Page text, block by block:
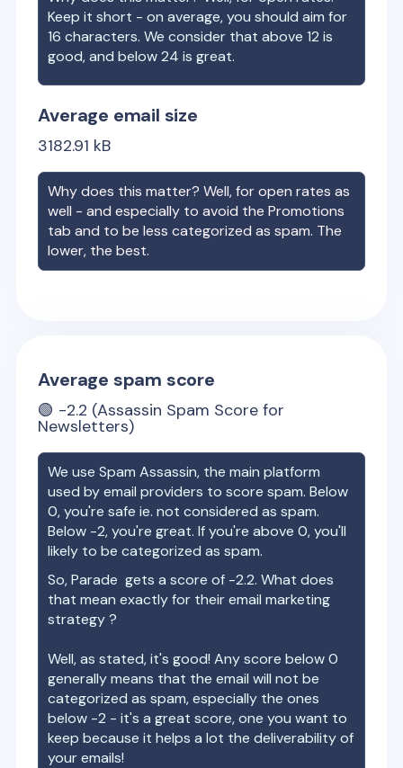
Keep it short - on average, you should aim for
16 characters. We consider that above 12 is
good, and below 24 is great.
Average email size
3182.91 kB
Why does this matter? Well, for open rates as
well - and especially to avoid the Promotions
tab and to be less categorized as spam. The
lower, the best.
Average spam score
🟢 -2.2 (Assassin Spam Score for
Newsletters)
We use Spam Assassin, the main platform
used by email providers to score spam. Below
0, you're safe ie. not considered as spam.
Below -2, you're great. If you're above 0, you'll
likely to be categorized as spam.
So,Parade gets a score of -2.2. What does
that mean exactly for their email marketing
strategy ?
Well, as stated, it's good! Any score below 0
generally means that the email will not be
categorized as spam, especially the ones
below -2 - it's a great score, one you want to
keep because it helps a lot the deliverability of
your emails!